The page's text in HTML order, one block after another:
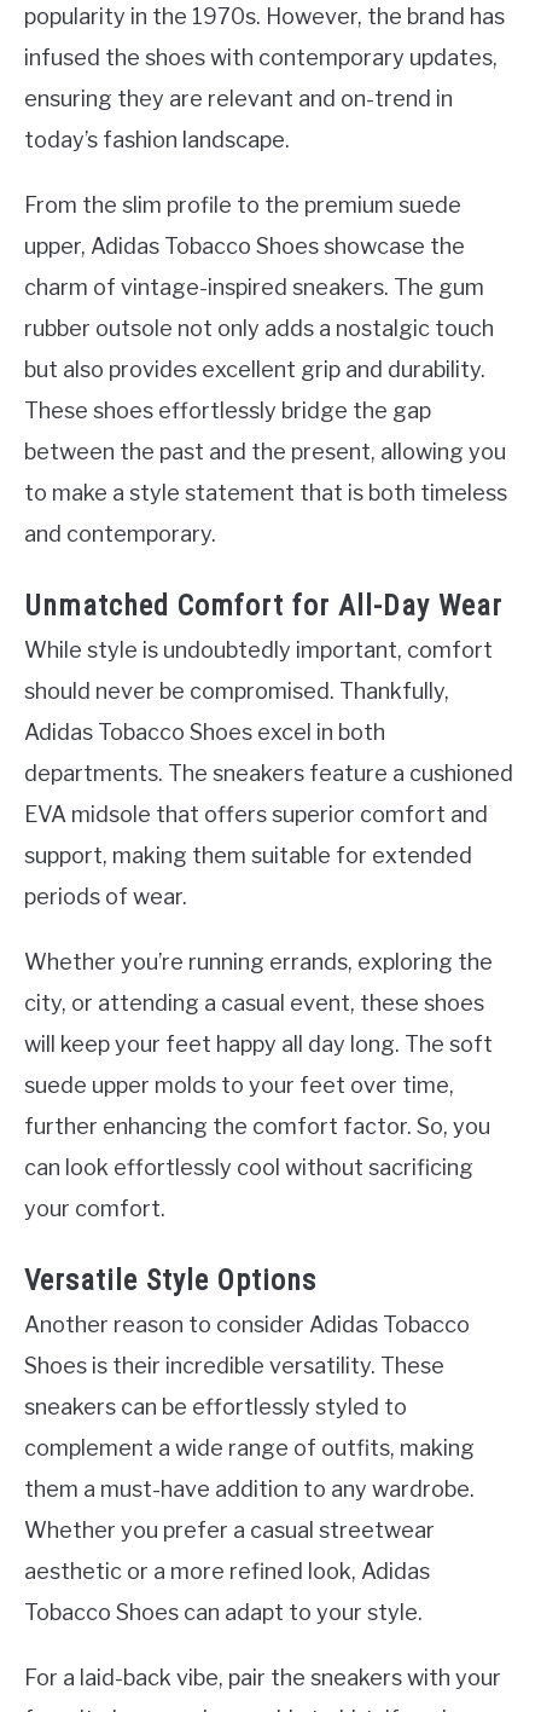
popularity in the 1970s. However, the brand has
infused the shoes with contemporary updates,
ensuring they are relevant and on-trend in
today’s fashion landscape.
From the slim profile to the premium suede
upper, Adidas Tobacco Shoes showcase the
charm of vintage-inspired sneakers. The gum
rubber outsole not only adds a nostalgic touch
but also provides excellent grip and durability.
These shoes effortlessly bridge the gap
between the past and the present, allowing you
to make a style statement that is both timeless
and contemporary.
Unmatched Comfort for All-Day Wear
While style is undoubtedly important, comfort
should never be compromised. Thankfully,
Adidas Tobacco Shoes excel in both
departments. The sneakers feature a cushioned
EVA midsole that offers superior comfort and
support, making them suitable for extended
periods of wear.
Whether you’re running errands, exploring the
city, or attending a casual event, these shoes
will keep your feet happy all day long. The soft
suede upper molds to your feet over time,
further enhancing the comfort factor. So, you
can look effortlessly cool without sacrificing
your comfort.
Versatile Style Options
Another reason to consider Adidas Tobacco
Shoes is their incredible versatility. These
sneakers can be effortlessly styled to
complement a wide range of outfits, making
them a must-have addition to any wardrobe.
Whether you prefer a casual streetwear
aesthetic or a more refined look, Adidas
Tobacco Shoes can adapt to your style.
For a laid-back vibe, pair the sneakers with your